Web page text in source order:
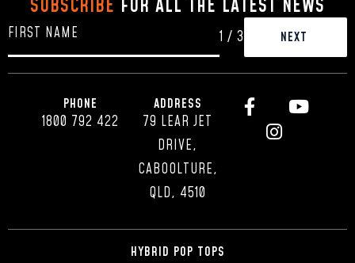
SUBSCRIBE FOR ALL THE LATEST NEWS
1 / 3
PHONE
1800 792 422
ADDRESS
79 LEAR JET
DRIVE,
CABOOLTURE,
QLD, 4510
HYBRID POP TOPS